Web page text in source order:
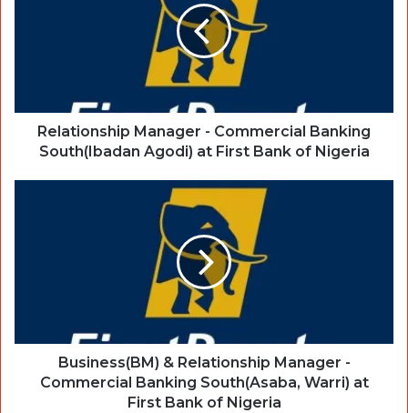
Relationship Manager - Commercial Banking
South(Ibadan Agodi) at First Bank of Nigeria
Business(BM) & Relationship Manager -
Commercial Banking South(Asaba, Warri) at
First Bank of Nigeria